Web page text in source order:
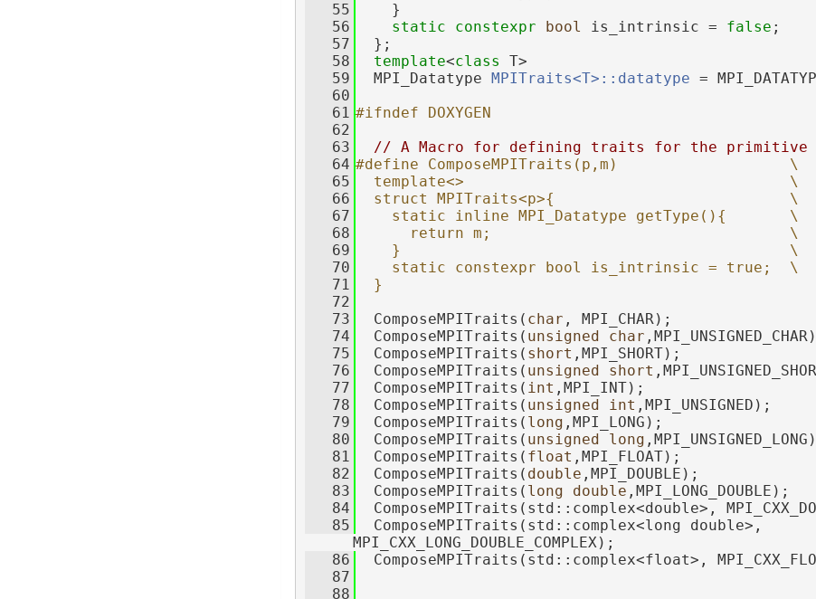
   55
    }
   56
static constexpr bool is_intrinsic = false ;
   57
  };
   58
template<class T>
   59
  MPI_Datatype
MPITraits<T>::datatype =
   60
   61
#ifndef DOXYGEN
   62
   63
// A Macro for defining traits for the primitive
   64
#define ComposeMPITraits(p,m)                   \
   65
  template<>                                    \
   66
  struct MPITraits<p>{                          \
   67
    static inline MPI_Datatype getType(){       \
   68
      return m;                                 \
   69
    }                                           \
   70
    static constexpr bool is_intrinsic = true;  \
   71
  }
   72
   73
  ComposeMPITraits(
char , MPI_CHAR);
   74
  ComposeMPITraits(
unsigned char
   75
  ComposeMPITraits(
short ,MPI_SHORT);
   76
  ComposeMPITraits(
unsigned short
   77
  ComposeMPITraits(
int ,MPI_INT);
   78
  ComposeMPITraits(
unsigned int ,MPI_UNSIGNED);
   79
  ComposeMPITraits(
long ,MPI_LONG);
   80
  ComposeMPITraits(
unsigned long
   81
  ComposeMPITraits(
float ,MPI_FLOAT);
   82
  ComposeMPITraits(
double ,MPI_DOUBLE);
   83
  ComposeMPITraits(
long double ,MPI_LONG_DOUBLE);
   84
ComposeMPITraits(std::complex<double>,
   85
  ComposeMPITraits(std::complex<long double>,
MPI_CXX_LONG_DOUBLE_COMPLEX);
   86
ComposeMPITraits(std::complex<float>,
   87
   88